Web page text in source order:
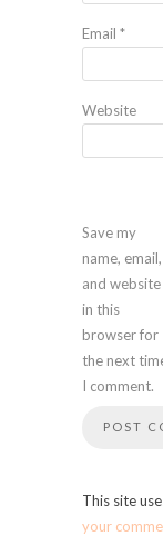
Email *
Website
Save my
name, email,
and website
in this
browser for
the next
I comment.
This site
your